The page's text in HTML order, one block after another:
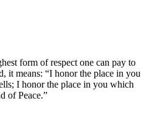
form of respect one can pay to
it means: “I honor the place in you
I honor the place in you which
of Peace.”